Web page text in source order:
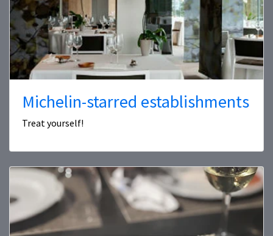
Michelin-starred establishments
Treat yourself!